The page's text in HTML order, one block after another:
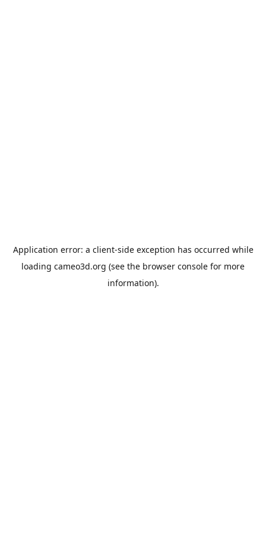
Application error: a client-side exception has occurred while
loading cameo3d.org (see the browser console for more
information).